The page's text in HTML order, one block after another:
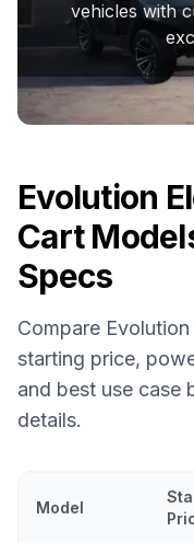
vehicles with
Evolution
Cart
Specs
Compare
starting price,
and best use case
details.
Model